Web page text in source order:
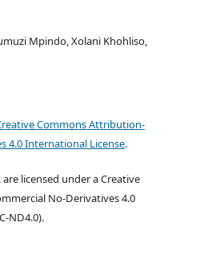
Mpindo, Xolani Khohliso,
Commons Attribution-
4.0 International License.
licensed under a Creative
No-Derivatives 4.0
ND4.0).